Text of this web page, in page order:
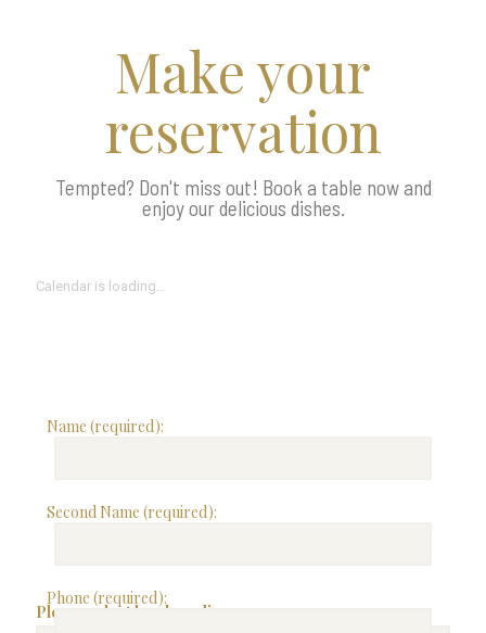
Make your
reservation
Tempted? Don't miss out! Book a table now and
enjoy our delicious dishes.
Please select lunch or dinner:
Calendar is loading...
Name (required):
Second Name (required):
Phone (required):